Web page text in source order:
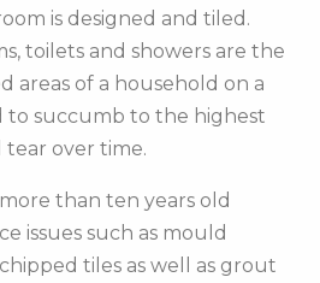
is designed and tiled.
toilets and showers are the
areas of a household on a
to succumb to the highest
over time.
than ten years old
issues such as mould
tiles as well as grout